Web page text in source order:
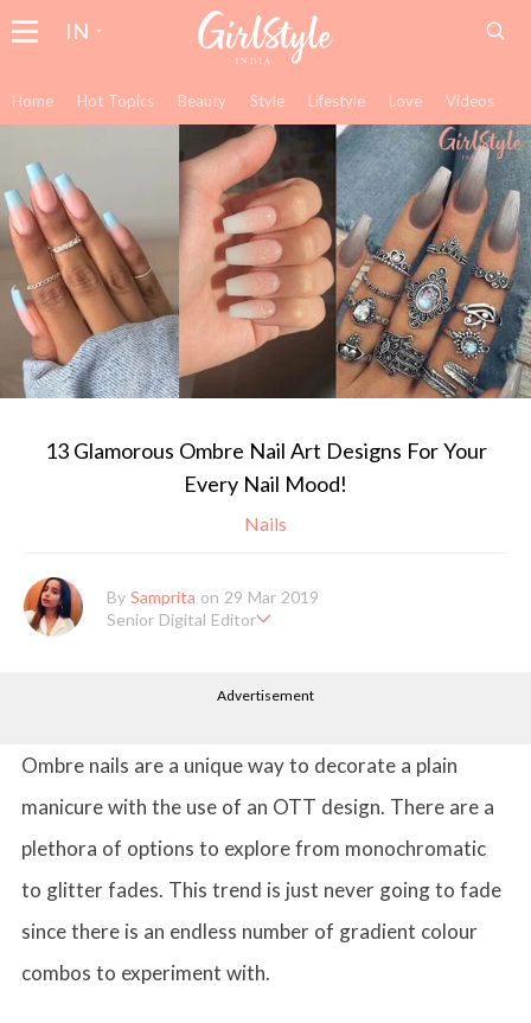
IN
Home Hot Topics Beauty Style Lifestyle Love Videos
13 Glamorous Ombre Nail Art Designs For Your
Every Nail Mood!
Nails
By Samprita on 29 Mar 2019
Senior Digital Editor
he works as a Senior Lifestyle Editor who is deeply in love with
p varying as she loves to move and groove. Apart from her work
life, she loves binge-watching Netflix and loves to eat junk food
for happiness.
Advertisement
Ombre nails are a unique way to decorate a plain
manicure with the use of an OTT design. There are a
plethora of options to explore from monochromatic
to glitter fades. This trend is just never going to fade
since there is an endless number of gradient colour
combos to experiment with.